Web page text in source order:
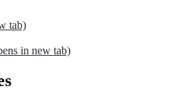
tab)
in new tab)